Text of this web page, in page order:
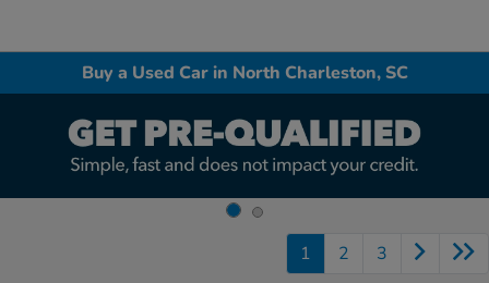
Buy a Used Car in North Charleston, SC
1 2 3